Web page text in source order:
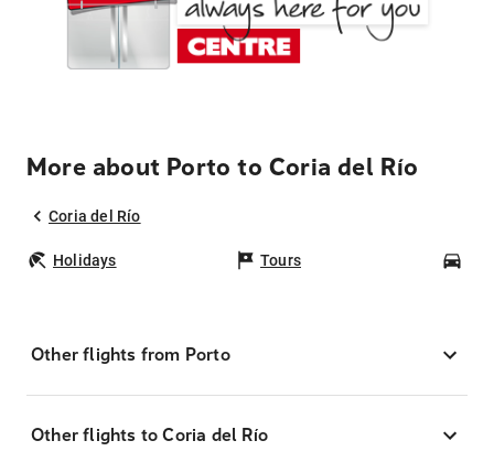
More about Porto to Coria del Río
Coria del Río
Holidays Tours
Other flights from Porto
Other flights to Coria del Río